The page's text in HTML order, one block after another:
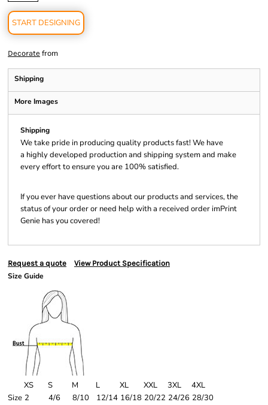
START DESIGNING
Decorate from
Shipping
More Images
Shipping
We take pride in producing quality products fast! We have
a highly developed production and shipping system and make
every effort to ensure you are 100% satisfied.
If you ever have questions about our products and services, the
status of your order or need help with a received order imPrint
Genie has you covered!
Request a quote View Product Specification
Size Guide
XS S M L XL XXL 3XL
4XL
Size 2 4/6 8/10 12/14 16/18 20/22 24/26 28/30